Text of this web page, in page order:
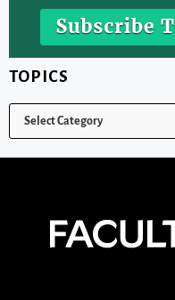
TOPICS